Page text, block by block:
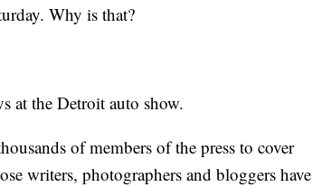
Why is that?
at the Detroit auto show.
of members of the press to cover
writers, photographers and bloggers have